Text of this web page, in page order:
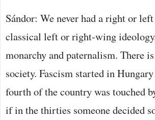
Sándor: We never had a right or
classical left or right-wing
monarchy and paternalism. There
society. Fascism started in
fourth of the country was touched
if in the thirties someone decided